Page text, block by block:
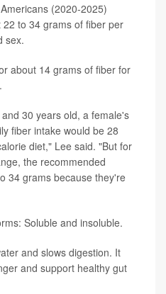
(2020-2025)
to 34 grams of fiber per
sex.
about 14 grams of fiber for
30 years old, a female's
fiber intake would be 28
diet," Lee said. "But for
the recommended
34 grams because they're
Soluble and insoluble.
and slows digestion. It
and support healthy gut